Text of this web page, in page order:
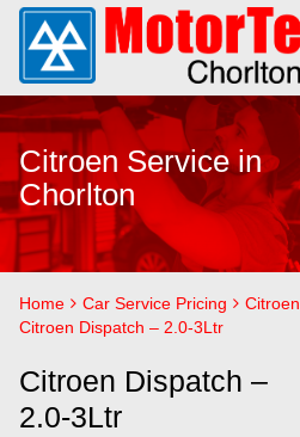
Citroen Service in
Chorlton
Home Car Service Pricing
Citroen
Citroen Dispatch – 2.0-3Ltr
Citroen Dispatch –
2.0-3Ltr